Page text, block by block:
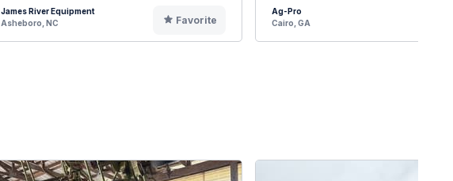
James River Equipment
Asheboro, NC
Favorite
Ag-Pro
Cairo, GA